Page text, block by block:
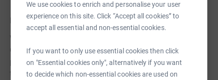
We use cookies to enrich and personalise your user
experience on this site. Click “Accept all cookies” to
accept all essential and non-essential cookies.
If you want to only use essential cookies then click
on "Essential cookies only", alternatively if you want
to decide which non-essential cookies are used on
Investing in Talent
What do alumni say they remember most about their UW-
Green Bay Education? Their professors! Investing in the
professional growth of top faculty talent and recruiting
top professors in their field will make a world of